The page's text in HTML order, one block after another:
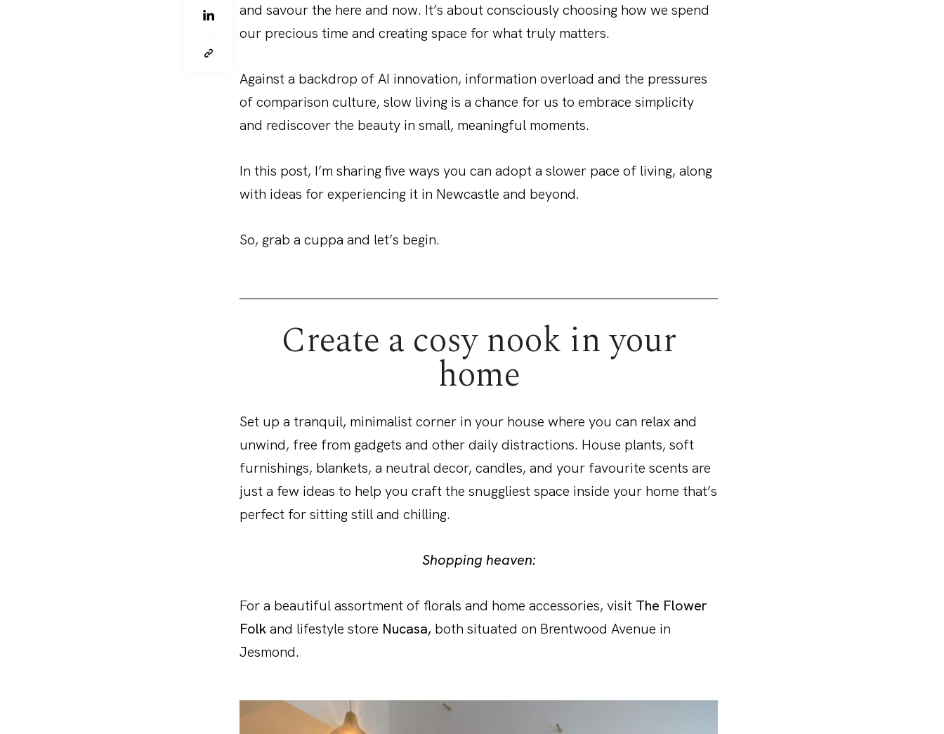
and savour the here and now. It’s about consciously choosing how we spend
our precious time and creating space for what truly matters.
Against a backdrop of AI innovation, information overload and the pressures
of comparison culture, slow living is a chance for us to embrace simplicity
and rediscover the beauty in small, meaningful moments.
In this post, I’m sharing five ways you can adopt a slower pace of living, along
with ideas for experiencing it in Newcastle and beyond.
So, grab a cuppa and let’s begin.
Create a cosy nook in your
home
Set up a tranquil, minimalist corner in your house where you can relax and
unwind, free from gadgets and other daily distractions. House plants, soft
furnishings, blankets, a neutral decor, candles, and your favourite scents are
just a few ideas to help you craft the snuggliest space inside your home that’s
perfect for sitting still and chilling.
Shopping heaven:
For a beautiful assortment of florals and home accessories, visit The Flower
Folkand lifestyle store Nucasa, both situated on Brentwood Avenue in
Jesmond.